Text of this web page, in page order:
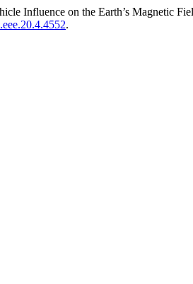
Influence on the Earth’s Magnetic
.